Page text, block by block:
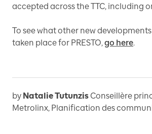
accepted across the TTC, including
To see what other new
taken place for PRESTO,go here.
by Natalie Tutunzis Conseillère
Metrolinx, Planification des